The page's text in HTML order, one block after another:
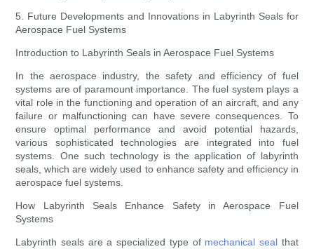
5. Future Developments and Innovations in Labyrinth Seals for
Aerospace Fuel Systems
Introduction to Labyrinth Seals in Aerospace Fuel Systems
In the aerospace industry, the safety and efficiency of fuel
systems are of paramount importance. The fuel system plays a
vital role in the functioning and operation of an aircraft, and any
failure or malfunctioning can have severe consequences. To
ensure optimal performance and avoid potential hazards,
various sophisticated technologies are integrated into fuel
systems. One such technology is the application of labyrinth
seals, which are widely used to enhance safety and efficiency in
aerospace fuel systems.
How Labyrinth Seals Enhance Safety in Aerospace Fuel
Systems
Labyrinth seals are a specialized type of mechanical sealthat